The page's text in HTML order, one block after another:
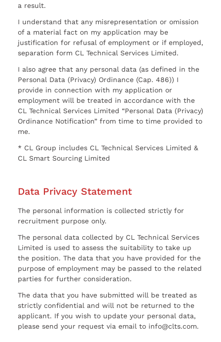
a result.
I understand that any misrepresentation or omission
of a material fact on my application may be
justification for refusal of employment or if employed,
separation form CL Technical Services Limited.
I also agree that any personal data (as defined in the
Personal Data (Privacy) Ordinance (Cap. 486)) I
provide in connection with my application or
employment will be treated in accordance with the
CL Technical Services Limited “Personal Data (Privacy)
Ordinance Notification” from time to time provided to
me.
* CL Group includes CL Technical Services Limited &
CL Smart Sourcing Limited
Data Privacy Statement
The personal information is collected strictly for
recruitment purpose only.
The personal data collected by CL Technical Services
Limited is used to assess the suitability to take up
the position. The data that you have provided for the
purpose of employment may be passed to the related
parties for further consideration.
The data that you have submitted will be treated as
strictly confidential and will not be returned to the
applicant. If you wish to update your personal data,
please send your request via email to info@clts.com.